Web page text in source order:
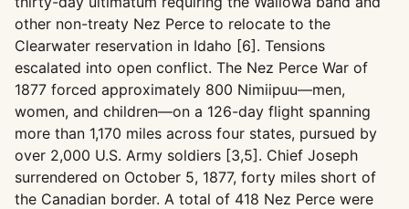
other non-treaty Nez Perce to relocate to the
Clearwater reservation in Idaho [6]. Tensions
escalated into open conflict. The Nez Perce War of
1877 forced approximately 800 Nimiipuu—men,
women, and children—on a 126-day flight spanning
more than 1,170 miles across four states, pursued by
over 2,000 U.S. Army soldiers [3,5]. Chief Joseph
surrendered on October 5, 1877, forty miles short of
the Canadian border. A total of 418 Nez Perce were